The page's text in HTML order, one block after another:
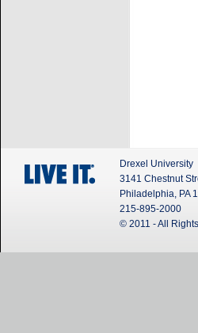
Drexel University
3141 Chestnut
Philadelphia, PA
215-895-2000
© 2011 - All